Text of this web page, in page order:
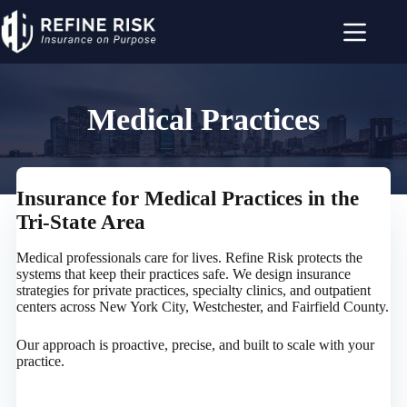
Skip
to
content
Medical Practices
Insurance for Medical Practices in the
Tri-State Area
Medical professionals care for lives. Refine Risk protects the
systems that keep their practices safe. We design insurance
strategies for private practices, specialty clinics, and outpatient
centers across New York City, Westchester, and Fairfield County.
Our approach is proactive, precise, and built to scale with your
practice.